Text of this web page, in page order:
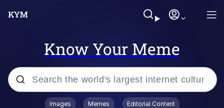
Know Your Meme
Popular searches
Images Memes Editorial Content